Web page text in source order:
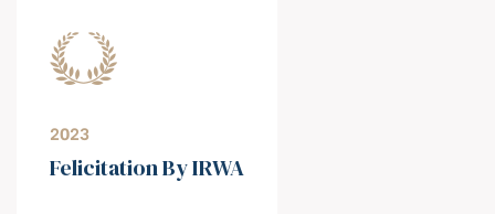
2023
Felicitation By IRWA